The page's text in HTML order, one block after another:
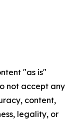
"as is"
not accept any
content,
legality, or